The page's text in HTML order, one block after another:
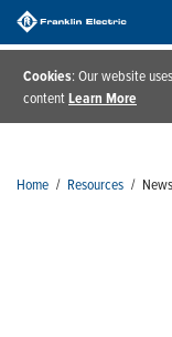
Cookies: Our website
contentLearn More
Home / Resources / News